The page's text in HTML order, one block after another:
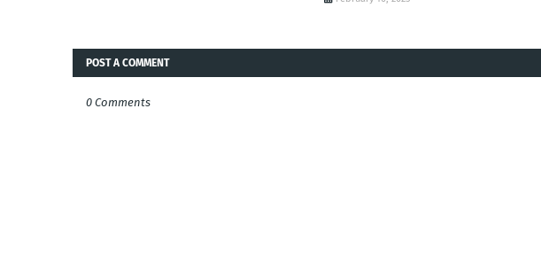
POST A COMMENT
0 Comments